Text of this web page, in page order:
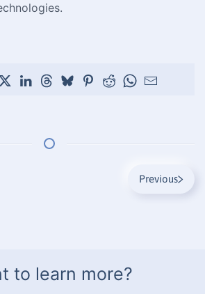
Previous
to learn more?